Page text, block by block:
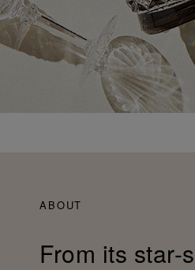
ABOUT
From its